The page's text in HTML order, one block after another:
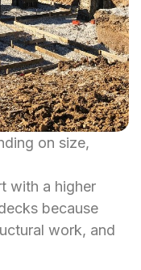
on size,
with a higher
because
work, and